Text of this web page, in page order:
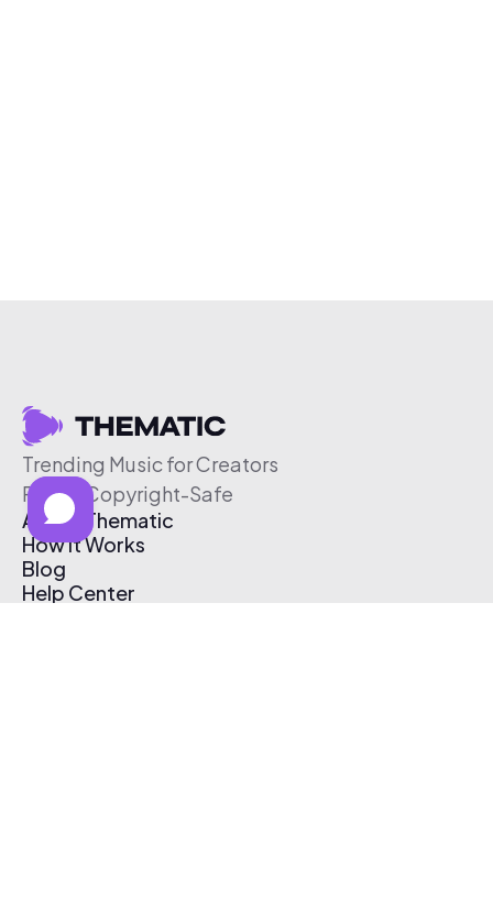
Trending Music for Creators
Free & Copyright-Safe
About Thematic
How It Works
Blog
Help Center